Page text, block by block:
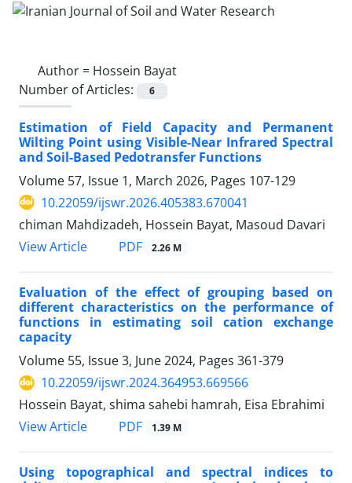
Author = Hossein Bayat
Number of Articles:
6
Estimation of Field Capacity and Permanent
Wilting Point using Visible-Near Infrared Spectral
and Soil-Based Pedotransfer Functions
Volume 57, Issue 1, March 2026, Pages 107-129
10.22059/ijswr.2026.405383.670041
chiman Mahdizadeh, Hossein Bayat, Masoud Davari
View Article
PDF 2.26 M
Evaluation of the effect of grouping based on
different characteristics on the performance of
functions in estimating soil cation exchange
capacity
Volume 55, Issue 3, June 2024, Pages 361-379
10.22059/ijswr.2024.364953.669566
Hossein Bayat, shima sahebi hamrah, Eisa Ebrahimi
View Article
PDF 1.39 M
Using topographical and spectral indices to